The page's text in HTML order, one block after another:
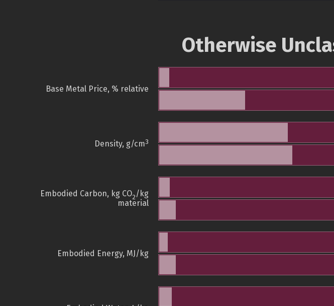
Otherwise
Base Metal Price, % relative
Density, g/cm3
Embodied Carbon, kg CO2/kg
material
Embodied Energy, MJ/kg